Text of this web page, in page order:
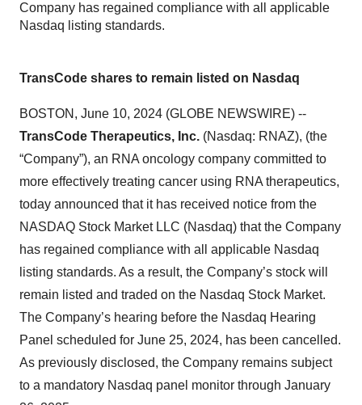
Company has regained compliance with all applicable
Nasdaq listing standards.
TransCode shares to remain listed on Nasdaq
BOSTON, June 10, 2024 (GLOBE NEWSWIRE) --
TransCode Therapeutics, Inc. (Nasdaq: RNAZ), (the
“Company”), an RNA oncology company committed to
more effectively treating cancer using RNA therapeutics,
today announced that it has received notice from the
NASDAQ Stock Market LLC (Nasdaq) that the Company
has regained compliance with all applicable Nasdaq
listing standards. As a result, the Company’s stock will
remain listed and traded on the Nasdaq Stock Market.
The Company’s hearing before the Nasdaq Hearing
Panel scheduled for June 25, 2024, has been cancelled.
As previously disclosed, the Company remains subject
to a mandatory Nasdaq panel monitor through January